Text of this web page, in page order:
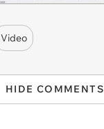
Video
HIDE COMMENTS